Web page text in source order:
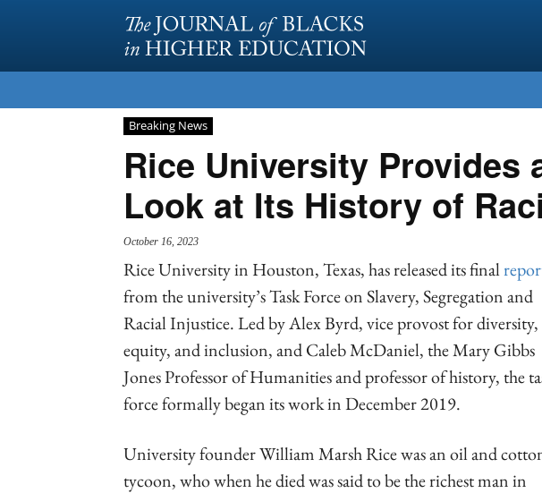
Breaking News
Rice University Provides
Look at Its History of
October 16, 2023
Rice University in Houston, Texas, has released its final
from the university’s Task Force on Slavery, Segregation and
Racial Injustice. Led by Alex Byrd, vice provost for diversity,
equity, and inclusion, and Caleb McDaniel, the Mary Gibbs
Jones Professor of Humanities and professor of history, the
force formally began its work in December 2019.
University founder William Marsh Rice was an oil and
tycoon, who when he died was said to be the richest man in